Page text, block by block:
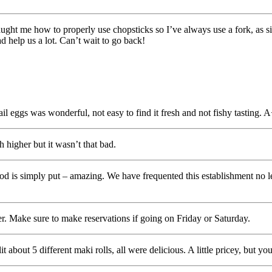
me how to properly use chopsticks so I’ve always use a fork, as
help us a lot. Can’t wait to go back!
eggs was wonderful, not easy to find it fresh and not fishy tasting.
higher but it wasn’t that bad.
is simply put – amazing. We have frequented this establishment
Make sure to make reservations if going on Friday or Saturday.
about 5 different maki rolls, all were delicious. A little pricey, but